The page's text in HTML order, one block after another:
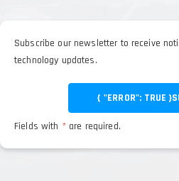
Subscribe our newsletter to receive
technology updates.
{ "ERROR": TRUE }
Fields with *are required.